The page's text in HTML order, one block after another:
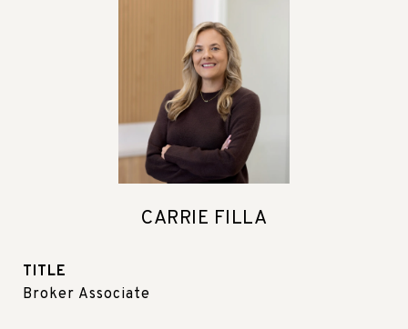
CARRIE FILLA
TITLE
Broker Associate